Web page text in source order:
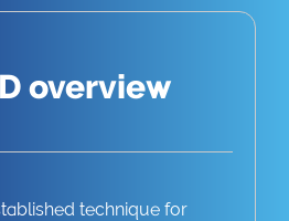
overview
technique for